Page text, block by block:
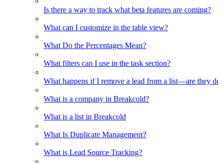
Is there a way to track what beta features are coming?
What can I customize in the table view?
What Do the Percentages Mean?
What filters can I use in the task section?
What happens if I remove a lead from a list—are they
What is a company in Breakcold?
What is a list in Breakcold
What Is Duplicate Management?
What is Lead Source Tracking?